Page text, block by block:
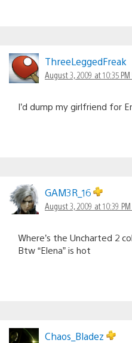
ThreeLeggedFreak
August 3, 2009 at 10:35 PM
I’d dump my girlfriend for
GAM3R_16
August 3, 2009 at 10:39 PM
Where’s the Uncharted 2
Btw “Elena” is hot
Chaos_Bladez